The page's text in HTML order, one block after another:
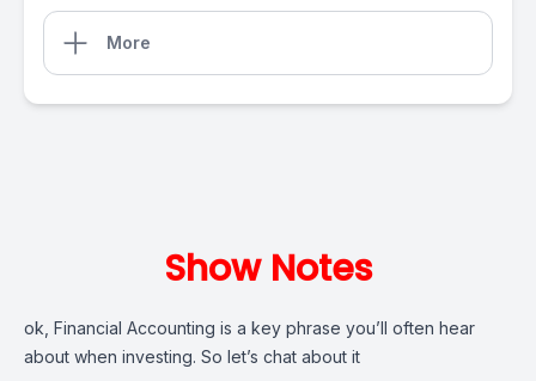
More
Show Notes
ok, Financial Accounting is a key phrase you’ll often hear
about when investing. So let’s chat about it